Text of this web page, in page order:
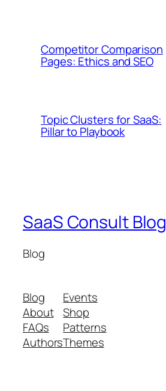
Competitor Comparison
Pages: Ethics and SEO
Topic Clusters for SaaS:
Pillar to Playbook
SaaS Consult Blog
Blog
Blog
About
FAQs
Authors
Events
Shop
Patterns
Themes